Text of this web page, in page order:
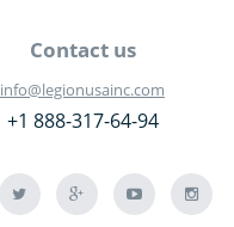
Contact us
info@legionusainc.com
+1 888-317-64-94